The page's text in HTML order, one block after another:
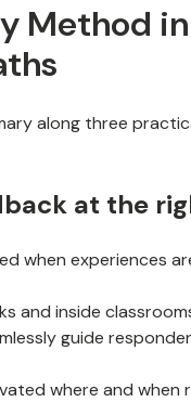
Method
along three
at the
when experiences
and inside
guide
where and when